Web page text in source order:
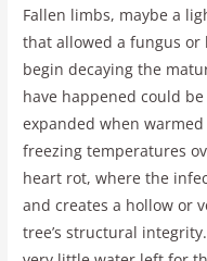
Fallen limbs, maybe a
that allowed a fungus
begin decaying the
have happened could
expanded when
freezing temperatures
heart rot, where the
and creates a hollow or
tree’s structural